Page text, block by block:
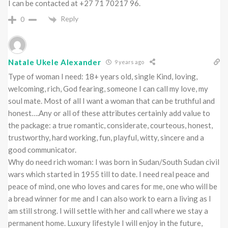
I can be contacted at +27 71 70217 96.
0 Reply
Natale Ukele Alexander 9 years ago
Type of woman I need: 18+ years old, single Kind, loving,
welcoming, rich, God fearing, someone I can call my love, my
soul mate. Most of all I want a woman that can be truthful and
honest….Any or all of these attributes certainly add value to
the package: a true romantic, considerate, courteous, honest,
trustworthy, hard working, fun, playful, witty, sincere and a
good communicator.
Why do need rich woman: I was born in Sudan/South Sudan civil
wars which started in 1955 till to date. I need real peace and
peace of mind, one who loves and cares for me, one who will be
a bread winner for me and I can also work to earn a living as I
am still strong. I will settle with her and call where we stay a
permanent home. Luxury lifestyle I will enjoy in the future,